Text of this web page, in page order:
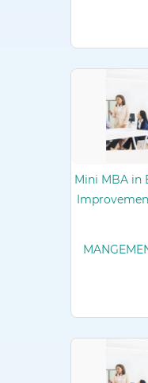
Mini MBA in